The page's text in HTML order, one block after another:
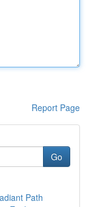
Report Page
Go
Path